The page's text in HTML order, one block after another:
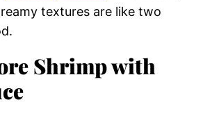
textures are like two
Shrimp with